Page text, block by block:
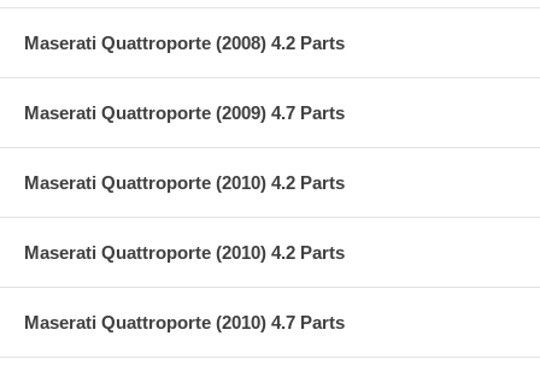
Maserati Quattroporte (2008) 4.2 Parts
Maserati Quattroporte (2009) 4.7 Parts
Maserati Quattroporte (2010) 4.2 Parts
Maserati Quattroporte (2010) 4.2 Parts
Maserati Quattroporte (2010) 4.7 Parts